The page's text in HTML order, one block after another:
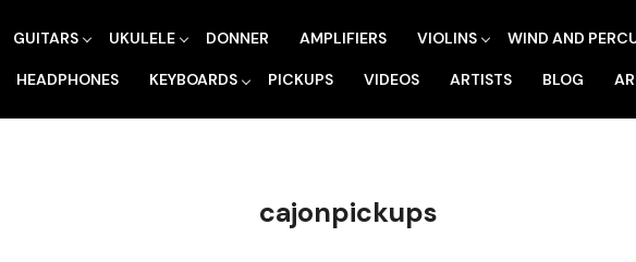
GUITARS UKULELE DONNER AMPLIFIERS VIOLINS WIND AND
HEADPHONES KEYBOARDS PICKUPS VIDEOS ARTISTS BLOG
cajonpickups